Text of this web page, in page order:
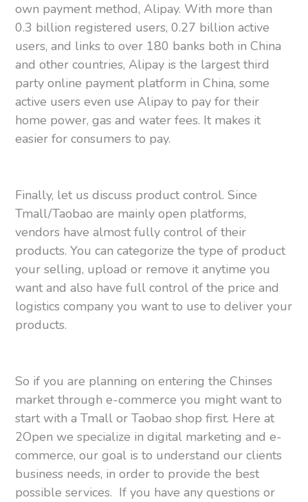
own payment method, Alipay. With more than
0.3 billion registered users, 0.27 billion active
users, and links to over 180 banks both in China
and other countries, Alipay is the largest third
party online payment platform in China, some
active users even use Alipay to pay for their
home power, gas and water fees. It makes it
easier for consumers to pay.
Finally, let us discuss product control. Since
Tmall/Taobao are mainly open platforms,
vendors have almost fully control of their
products. You can categorize the type of product
your selling, upload or remove it anytime you
want and also have full control of the price and
logistics company you want to use to deliver your
products.
So if you are planning on entering the Chinses
market through e-commerce you might want to
start with a Tmall or Taobao shop first. Here at
2Open we specialize in digital marketing and e-
commerce, our goal is to understand our clients
business needs, in order to provide the best
possible services. If you have any questions or